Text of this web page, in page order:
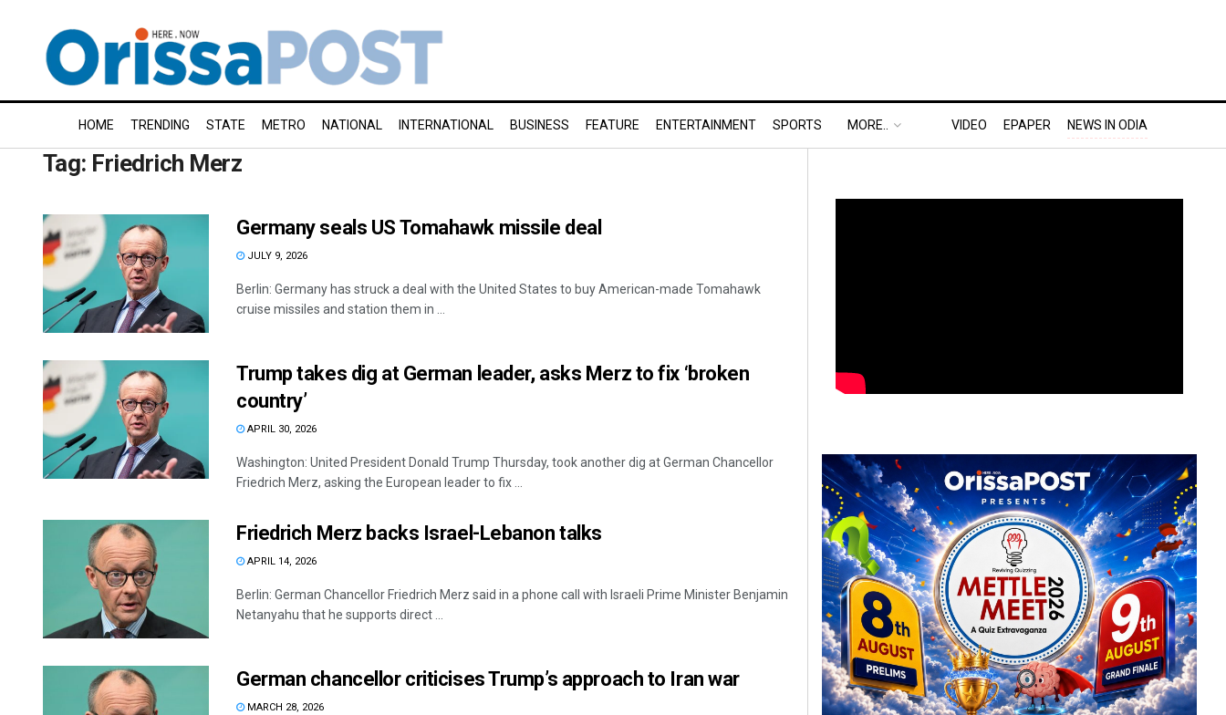
HOME TRENDING STATE METRO NATIONAL INTERNATIONAL BUSINESS FEATURE ENTERTAINMENT SPORTS MORE.. VIDEO EPAPER NEWS IN ODIA
Tag: Friedrich Merz
Germany seals US Tomahawk missile deal
JULY 9, 2026
Berlin: Germany has struck a deal with the United States to buy American-made Tomahawk
cruise missiles and station them in ...
Trump takes dig at German leader, asks Merz to fix ‘broken
country’
APRIL 30, 2026
Washington: United President Donald Trump Thursday, took another dig at German Chancellor
Friedrich Merz, asking the European leader to fix ...
Friedrich Merz backs Israel-Lebanon talks
APRIL 14, 2026
Berlin: German Chancellor Friedrich Merz said in a phone call with Israeli Prime Minister Benjamin
Netanyahu that he supports direct ...
German chancellor criticises Trump’s approach to Iran war
MARCH 28, 2026